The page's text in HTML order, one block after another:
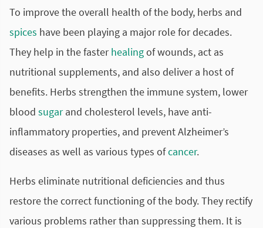
To improve the overall health of the body, herbs and
spices have been playing a major role for decades.
They help in the fasterhealingof wounds, act as
nutritional supplements, and also deliver a host of
benefits. Herbs strengthen the immune system, lower
blood sugarand cholesterol levels, have anti-
inflammatory properties, and prevent Alzheimer’s
diseases as well as various types ofcancer.
Herbs eliminate nutritional deficiencies and thus
restore the correct functioning of the body. They rectify
various problems rather than suppressing them. It is